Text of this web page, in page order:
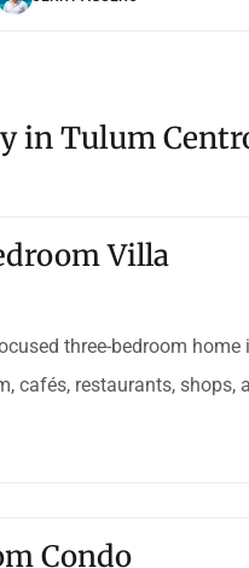
in Tulum
Villa
three-bedroom
cafés, restaurants,
Condo